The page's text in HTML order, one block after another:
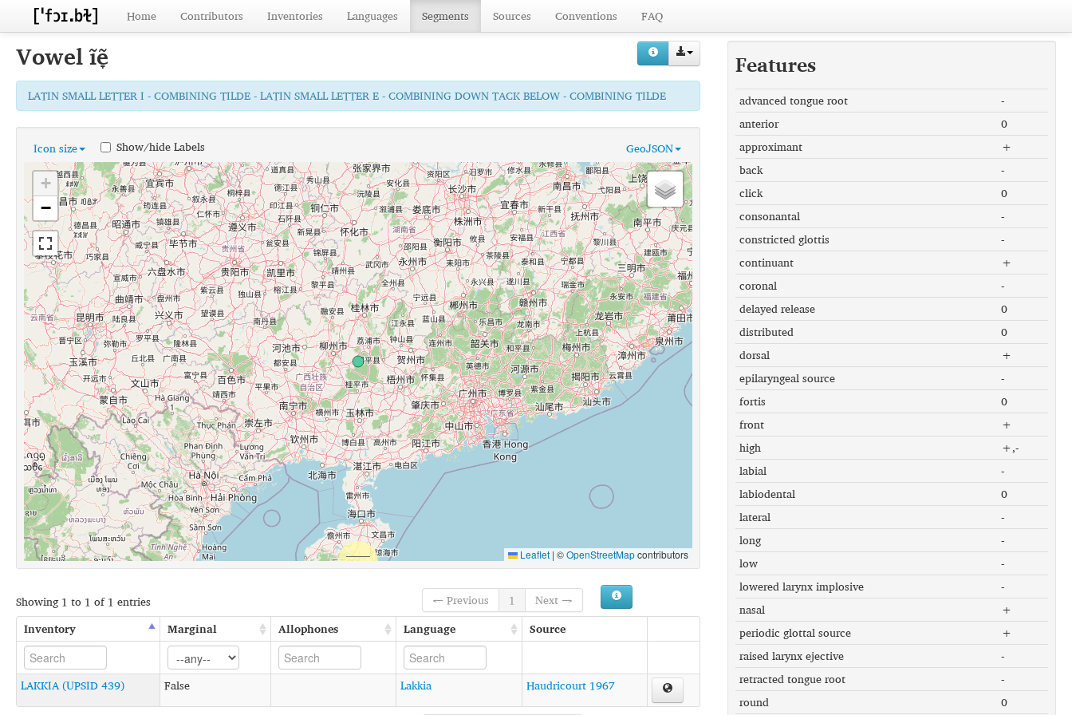
Home Contributors Inventories Languages Segments Sources Conventions FAQ
Vowelĩẽ̞
LATIN SMALL LETTER I - COMBINING TILDE - LATIN SMALL LETTER E - COMBINING DOWN TACK BELOW - COMBINING TILDE
Icon size GeoJSON
Show/hide Labels
+
−
Leaflet | ©OpenStreetMapcontributors
Showing 1 to 1 of 1 entries ← Previous 1
Next →
Inventory
Marginal Allophones Language Source
LAKKIA (UPSID 439) False Lakkia Haudricourt 1967
Features
advanced tongue root
-
anterior
0
approximant
+
back
-
click
0
consonantal
-
constricted glottis
-
continuant
+
coronal
-
delayed release
0
distributed
0
dorsal
+
epilaryngeal source
-
fortis
0
front
+
high
+,-
labial
-
labiodental
0
lateral
-
long
-
low
-
lowered larynx implosive
-
nasal
+
periodic glottal source
+
raised larynx ejective
-
retracted tongue root
-
round
0